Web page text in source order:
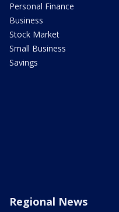
Personal Finance
Business
Stock Market
Small Business
Savings
Regional News